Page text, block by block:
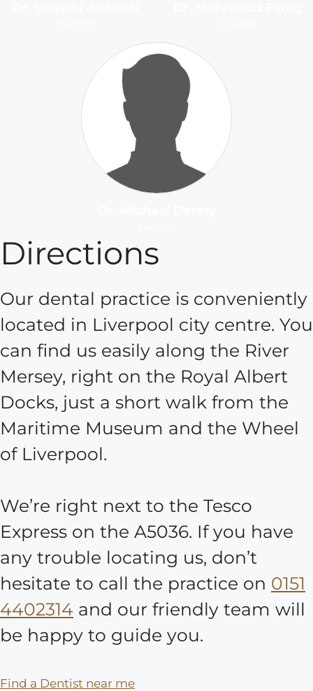
Directions
Our dental practice is conveniently
located in Liverpool city centre. You
can find us easily along the River
Mersey, right on the Royal Albert
Docks, just a short walk from the
Maritime Museum and the Wheel
of Liverpool.
We’re right next to the Tesco
Express on the A5036. If you have
any trouble locating us, don’t
hesitate to call the practice on 0151
4402314 and our friendly team will
be happy to guide you.
Find a Dentist near me